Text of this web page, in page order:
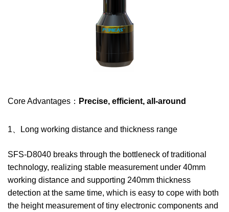
Core Advantages： Precise, efficient, all-around
1、Long working distance and thickness range
SFS-D8040 breaks through the bottleneck of traditional
technology, realizing stable measurement under 40mm
working distance and supporting 240mm thickness
detection at the same time, which is easy to cope with both
the height measurement of tiny electronic components and